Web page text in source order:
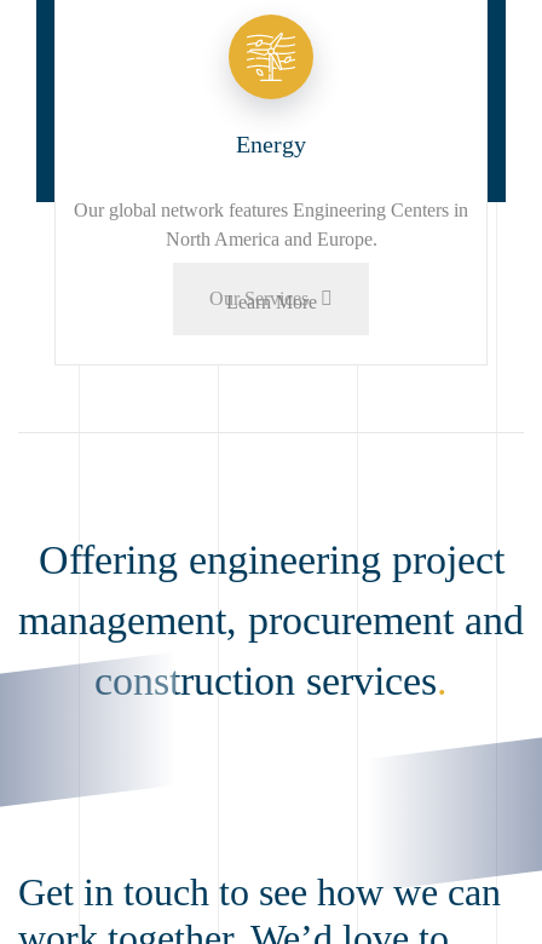
Energy
Our global network features Engineering Centers in
North America and Europe.
Learn More
Our Services
Offering engineering project
management, procurement and
construction services.
Get in touch to see how we can